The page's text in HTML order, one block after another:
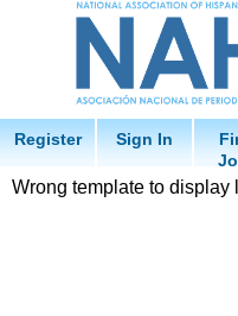
Register Sign In
Wrong template to display